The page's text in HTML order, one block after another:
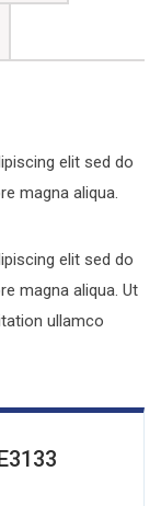
elit sed do
magna aliqua.
elit sed do
magna aliqua. Ut
ullamco